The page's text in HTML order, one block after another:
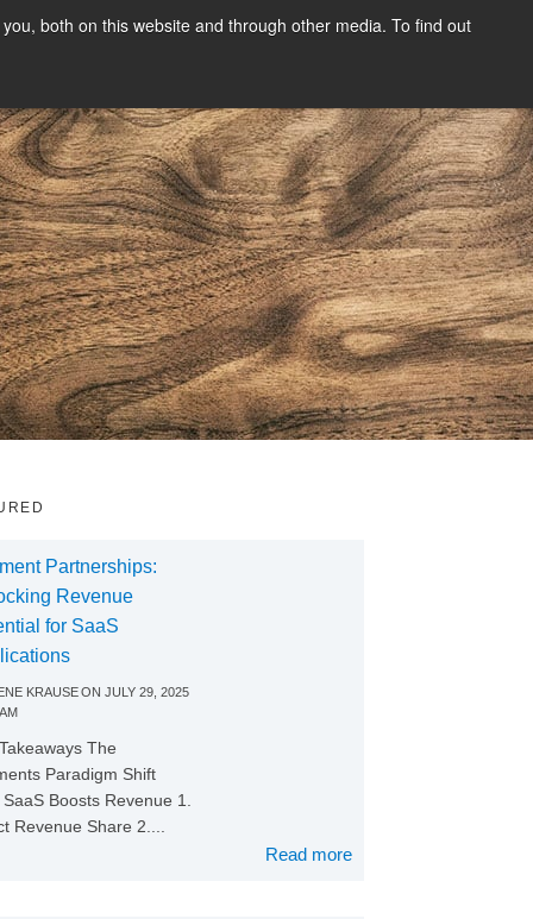
both on this website and through other media. To find out
Partnerships:
Revenue
for SaaS
KRAUSEON JULY 29, 2025
The
Paradigm Shift
Boosts Revenue 1.
Revenue Share 2....
Read more